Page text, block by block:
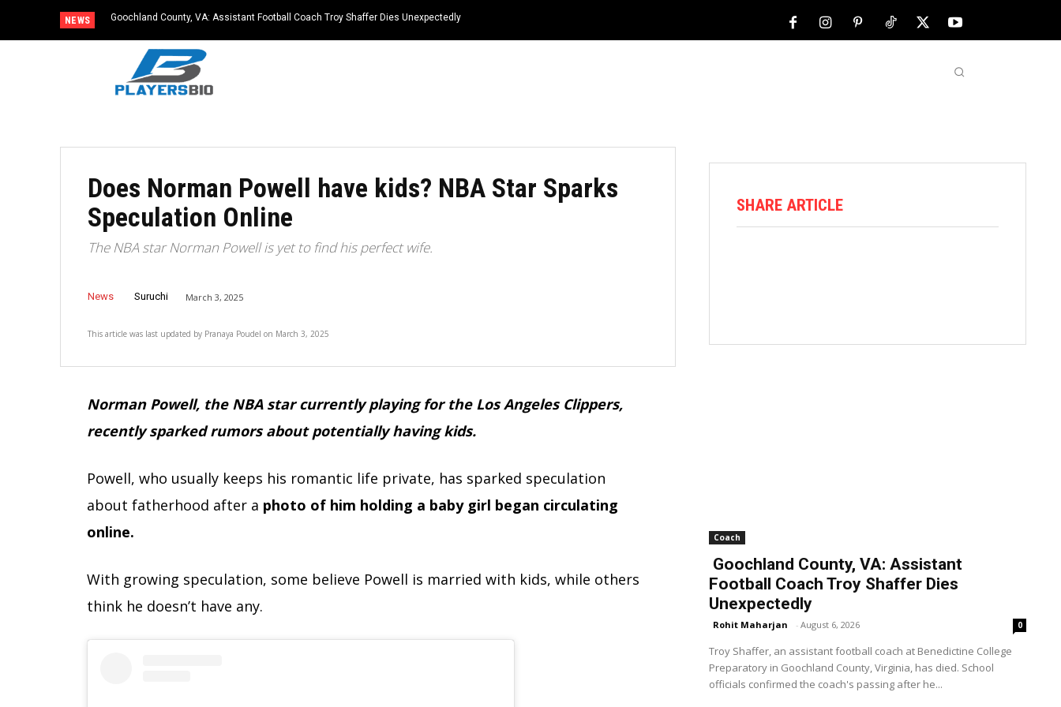
NEWS Goochland County, VA: Assistant Football Coach Troy Shaffer Dies Unexpectedly
Does Norman Powell have kids? NBA Star Sparks
Speculation Online
The NBA star Norman Powell is yet to find his perfect wife.
News Suruchi March 3, 2025
This article was last updated by Pranaya Poudel on March 3, 2025
Norman Powell, the NBA star currently playing for the Los Angeles Clippers,
recently sparked rumors about potentially having kids.
Powell, who usually keeps his romantic life private, has sparked speculation
about fatherhood after a photo of him holding a baby girl began circulating
online.
With growing speculation, some believe Powell is married with kids, while others
think he doesn’t have any.
SHARE ARTICLE
Coach
Goochland County, VA: Assistant
Football Coach Troy Shaffer Dies
Unexpectedly
Rohit Maharjan - August 6, 2026 0
Troy Shaffer, an assistant football coach at Benedictine College
Preparatory in Goochland County, Virginia, has died. School
officials confirmed the coach's passing after he...